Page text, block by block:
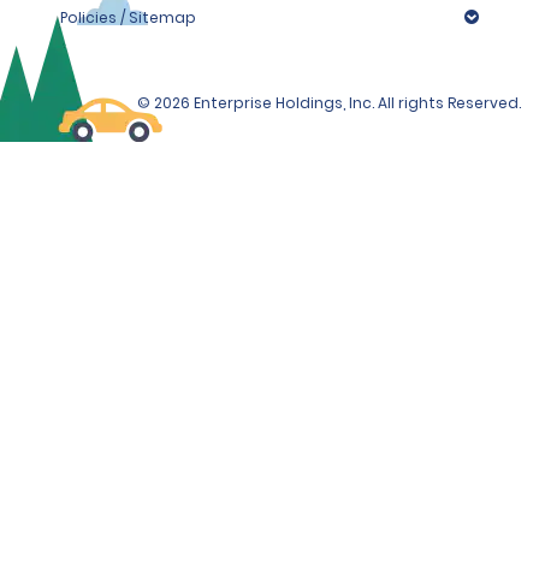
Policies / Sitemap
© 2026 Enterprise Holdings, Inc. All rights Reserved.